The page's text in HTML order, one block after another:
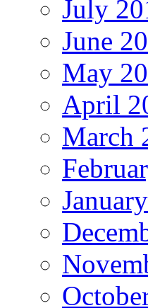
July
June
May
April
March